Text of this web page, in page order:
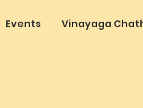
Events Vinayaga